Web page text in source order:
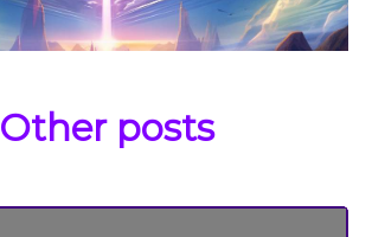
Other posts